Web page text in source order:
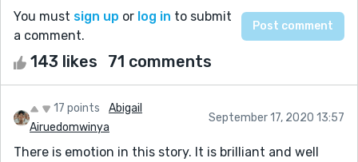
You must sign up or log in to submit
a comment.
143 likes 71 comments
17 points
Abigail
Airuedomwinya
September 17, 2020 13:57
There is emotion in this story. It is brilliant and well